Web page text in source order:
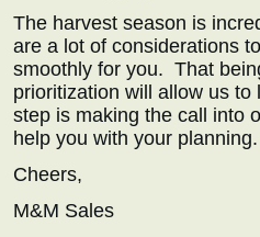
The harvest season is
are a lot of considerations
smoothly for you. That
prioritization will allow us
step is making the call into
help you with your planning.
Cheers,
M&M Sales